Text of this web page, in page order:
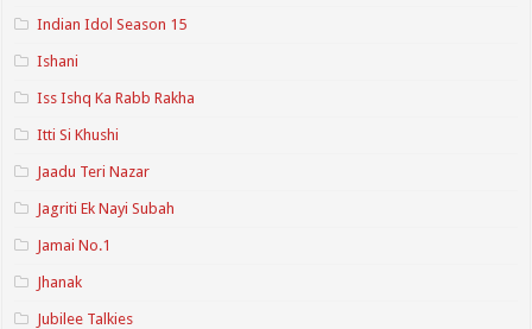
Indian Idol Season 15
Ishani
Iss Ishq Ka Rabb Rakha
Itti Si Khushi
Jaadu Teri Nazar
Jagriti Ek Nayi Subah
Jamai No.1
Jhanak
Jubilee Talkies